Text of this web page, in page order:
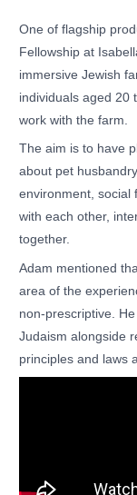
One of flagship
Fellowship at
immersive Jewish
individuals aged 20
work with the farm.
The aim is to have
about pet
environment, social
with each other,
together.
Adam mentioned
area of the
non-prescriptive.
Judaism alongside
principles and laws